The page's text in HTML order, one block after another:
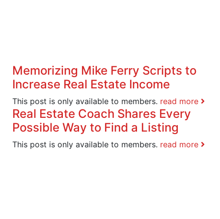
Memorizing Mike Ferry Scripts to
Increase Real Estate Income
This post is only available to members. read more
Real Estate Coach Shares Every
Possible Way to Find a Listing
This post is only available to members. read more